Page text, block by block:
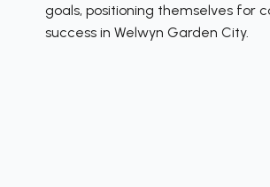
goals, positioning themselves for
success in Welwyn Garden City.